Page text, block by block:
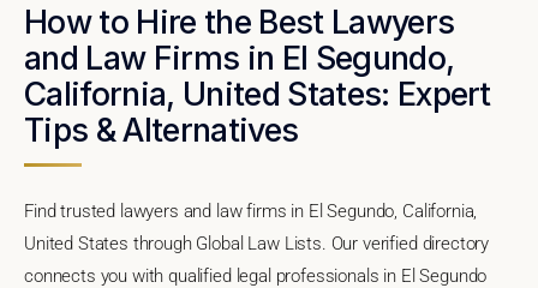
How to Hire the Best Lawyers
and Law Firms in El Segundo,
California, United States: Expert
Tips & Alternatives
Find trusted lawyers and law firms in El Segundo, California,
United States through Global Law Lists. Our verified directory
connects you with qualified legal professionals in El Segundo